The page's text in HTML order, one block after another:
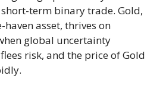
term binary trade. Gold,
asset, thrives on
global uncertainty
risk, and the price of Gold